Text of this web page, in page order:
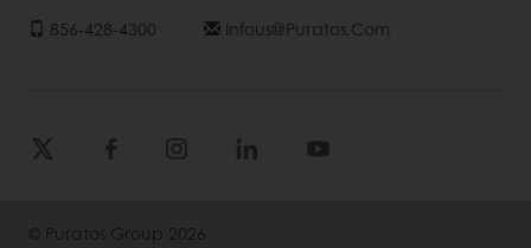
856-428-4300 Infous@puratos.com
© Puratos Group 2026